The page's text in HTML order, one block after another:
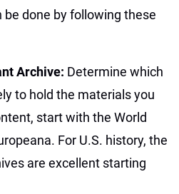
done by following these
Archive: Determine which
to hold the materials you
start with the World
For U.S. history, the
are excellent starting